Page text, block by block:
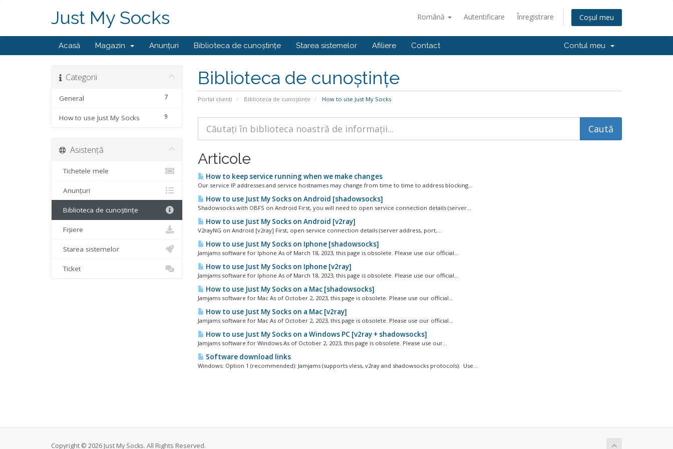
Română Autentificare Înregistrare Coșul meu
Just My Socks
Acasă Magazin Anunțuri Biblioteca de cunoștințe Starea sistemelor Afiliere Contact Contul meu
Biblioteca de cunoștințe
Portal clienți Biblioteca de cunoștințe How to use Just My Socks
Categorii
7
General
9
How to use Just My Socks
Articole
How to keep service running when we make changes
Our service IP addresses and service hostnames may change from time to time to address blocking...
How to use Just My Socks on Android [shadowsocks]
Shadowsocks with OBFS on Android First, you will need to open service connection details (server...
How to use Just My Socks on Android [v2ray]
V2rayNG on Android [v2ray] First, open service connection details (server address, port,...
How to use Just My Socks on Iphone [shadowsocks]
Jamjams software for Iphone As of March 18, 2023, this page is obsolete. Please use our official...
How to use Just My Socks on Iphone [v2ray]
Jamjams software for Iphone As of March 18, 2023, this page is obsolete. Please use our official...
How to use Just My Socks on a Mac [shadowsocks]
Jamjams software for Mac As of October 2, 2023, this page is obsolete. Please use our official...
How to use Just My Socks on a Mac [v2ray]
Jamjams software for Mac As of October 2, 2023, this page is obsolete. Please use our official...
How to use Just My Socks on a Windows PC [v2ray + shadowsocks]
Jamjams software for Windows As of October 2, 2023, this page is obsolete. Please use our...
Software download links
Windows: Option 1 (recommended): Jamjams (supports vless, v2ray and shadowsocks protocols): Use...
Asistență
Tichetele mele
Anunțuri
Biblioteca de cunoștințe
Fișiere
Starea sistemelor
Ticket
Copyright © 2026 Just My Socks. All Rights Reserved.